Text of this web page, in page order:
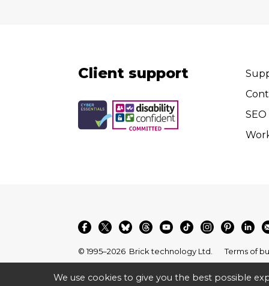
Client support
© 1995–2026 Brick technology Ltd. Terms of
We use cookies to give you the best possible